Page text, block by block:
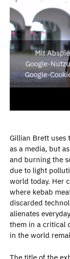
Mit
Google-
Google-
Gillian Brett uses
as a media, but
and burning the
due to light
world today. Her
where kebab
discarded
alienates
them in a critical
in the world